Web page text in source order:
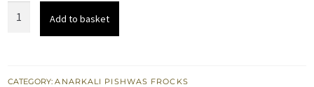
Frock
Add to basket
CATEGORY:ANARKALI PISHWAS FROCKS